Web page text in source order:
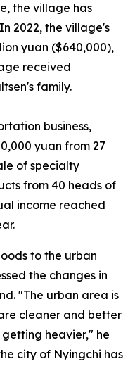
the village has
2022, the village's
yuan ($640,000),
received
family.
business,
yuan from 27
of specialty
from 40 heads of
income reached
to the urban
the changes in
"The urban area is
cleaner and better
heavier," he
city of Nyingchi has